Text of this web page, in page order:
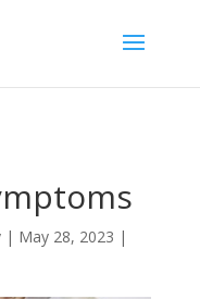
| May 28, 2023 |